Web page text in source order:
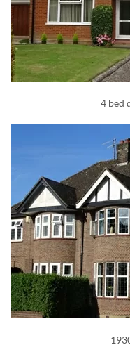
4 bed